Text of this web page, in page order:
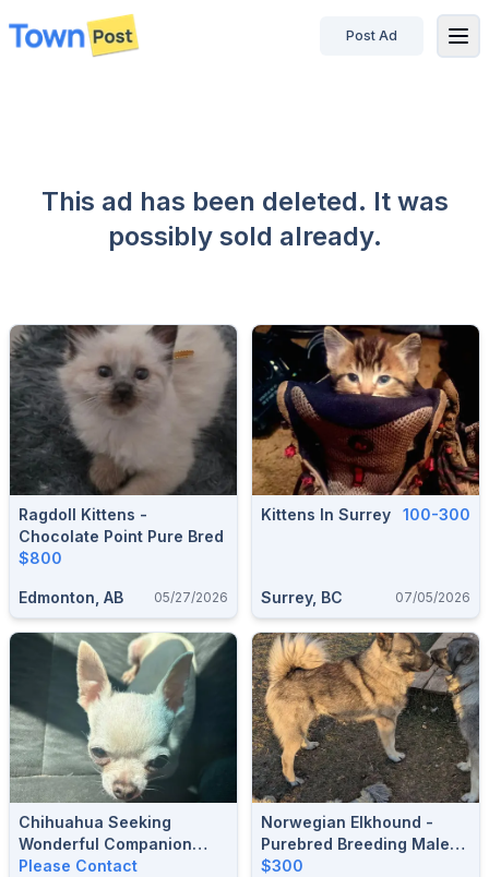
disconnected
Post Ad
This ad has been deleted. It was
possibly sold already.
Ragdoll Kittens -
Chocolate Point Pure Bred
$800
Edmonton, AB 05/27/2026
Kittens In Surrey 100-300
Surrey, BC 07/05/2026
Chihuahua Seeking
Wonderful Companion
Home.
Please Contact
Norwegian Elkhound -
Purebred Breeding Male
And Farm Dog
$300